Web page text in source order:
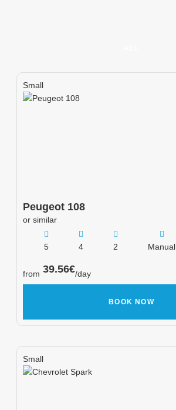
Small
Peugeot 108
or similar
5 4 2 Manual
from 39.56€/day
BOOK NOW
Small